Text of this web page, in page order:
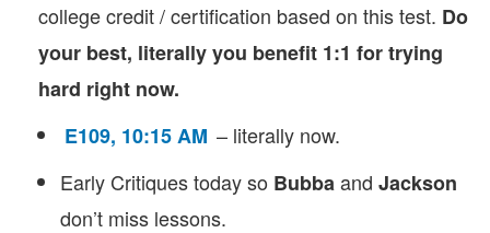
college credit / certification based on this test. Do
your best, literally you benefit 1:1 for trying
hard right now.
E109, 10:15 AM – literally now.
Early Critiques today so Bubbaand Jackson
don’t miss lessons.